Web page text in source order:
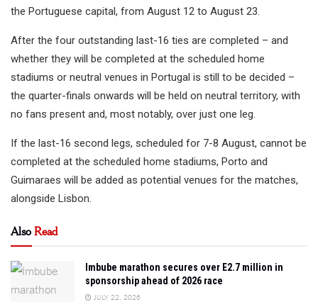
the Portuguese capital, from August 12 to August 23.
After the four outstanding last-16 ties are completed – and
whether they will be completed at the scheduled home
stadiums or neutral venues in Portugal is still to be decided –
the quarter-finals onwards will be held on neutral territory, with
no fans present and, most notably, over just one leg.
If the last-16 second legs, scheduled for 7-8 August, cannot be
completed at the scheduled home stadiums, Porto and
Guimaraes will be added as potential venues for the matches,
alongside Lisbon.
AlsoRead
Imbube marathon secures over E2.7 million in
sponsorship ahead of 2026 race
JULY 22, 2026